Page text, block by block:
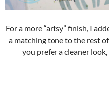
For a more “artsy” finish, I
a matching tone to the rest
you prefer a cleaner